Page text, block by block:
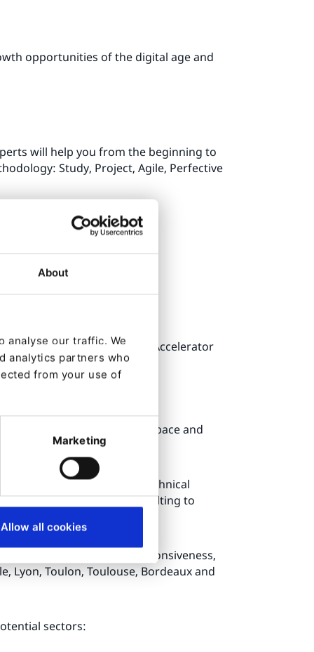
About
analyse our traffic. We
analytics partners who
from your use of
Marketing
Allow all cookies
opportunities of the digital age and
will help you from the beginning to
Study, Project, Agile, Perfective
tags, Slack Connector, Accelerator
Cloud, Digital Workspace and
a true business and technical
of the project: from consulting to
with the greatest responsiveness,
Lyon, Toulon, Toulouse, Bordeaux and
sectors: